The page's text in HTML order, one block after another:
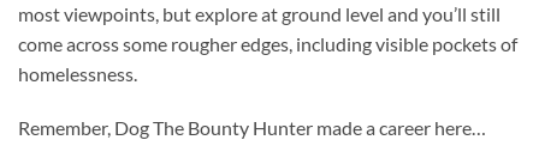
most viewpoints, but explore at ground level and you’ll still
come across some rougher edges, including visible pockets of
homelessness.
Remember, Dog The Bounty Hunter made a career here…